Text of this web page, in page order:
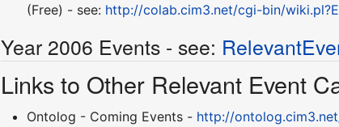
(Free) - see: http://colab.cim3.net/cgi-bin/
Year 2006 Events - see:
Links to Other Relevant Event
Ontolog - Coming Events - http://